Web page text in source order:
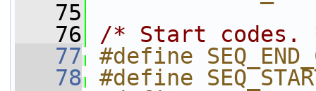
   75
   76
/* Start codes.
   77
#define
   78
#define